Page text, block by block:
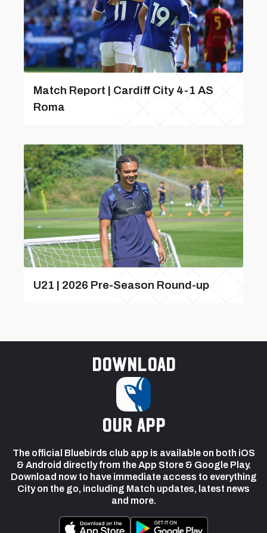
Match Report | Cardiff City 4-1 AS
Roma
U21 | 2026 Pre-Season Round-up
Download
our app
The official Bluebirds club app is available on both iOS
& Android directly from the App Store & Google Play.
Download now to have immediate access to everything
City on the go, including Match updates, latest news
and more.